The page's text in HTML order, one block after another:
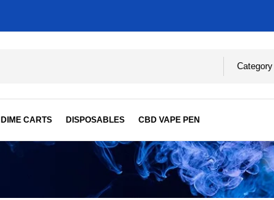
Category
DIME CARTS DISPOSABLES CBD VAPE PEN